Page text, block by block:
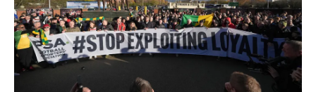
Andy Burnham
Climate Crisis
Middle East